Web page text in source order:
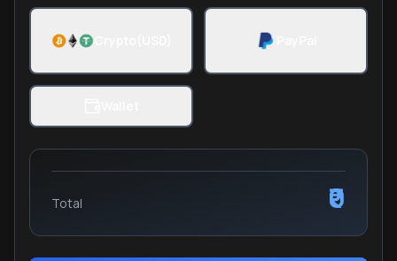
Total ₹0